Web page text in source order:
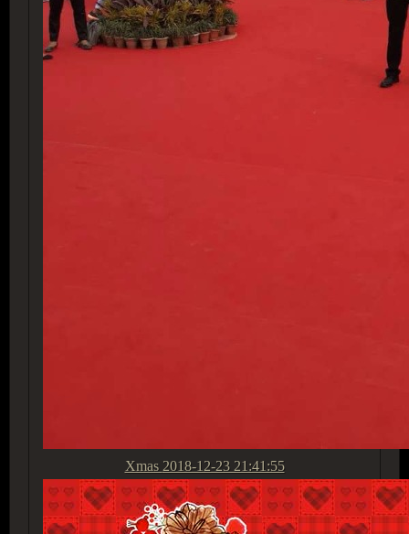
Xmas 2018-12-23 21:41:55